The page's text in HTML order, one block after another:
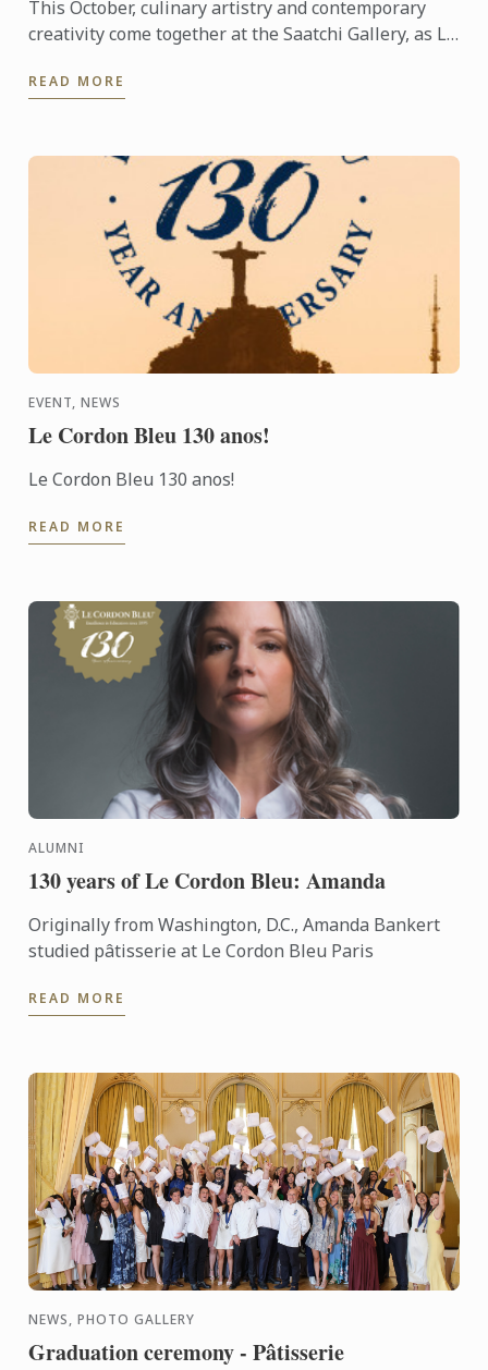
This October, culinary artistry and contemporary
creativity come together at the Saatchi Gallery, as Le
...
READ MORE
EVENT, NEWS
Le Cordon Bleu 130 anos!
Le Cordon Bleu 130 anos!
READ MORE
ALUMNI
130 years of Le Cordon Bleu: Amanda
Originally from Washington, D.C., Amanda Bankert
studied pâtisserie at Le Cordon Bleu Paris
READ MORE
NEWS, PHOTO GALLERY
Graduation ceremony - Pâtisserie